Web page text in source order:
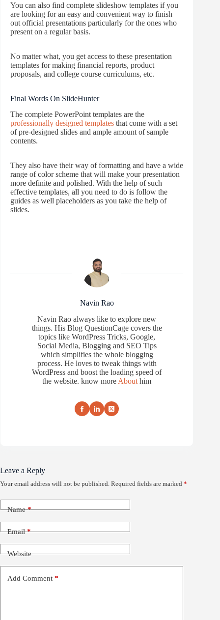
You can also find complete slideshow templates if you
are looking for an easy and convenient way to finish
out official presentations particularly for the ones who
present on a regular basis.
No matter what, you get access to these presentation
templates for making financial reports, product
proposals, and college course curriculums, etc.
Final Words On SlideHunter
The complete PowerPoint templates are the
professionally designed templates that come with a set
of pre-designed slides and ample amount of sample
contents.
They also have their way of formatting and have a wide
range of color scheme that will make your presentation
more definite and polished. With the help of such
effective templates, all you need to do is follow the
guides as well placeholders as you take the help of
slides.
Navin Rao
Navin Rao always like to explore new
things. His Blog QuestionCage covers the
topics like WordPress Tricks, Google,
Social Media, Blogging and SEO Tips
which simplifies the whole blogging
process. He loves to tweak things with
WordPress and boost the loading speed of
the website. know more About him
Leave a Reply
Your email address will not be published. Required fields are marked *
Name*
Email*
Website
Add Comment *